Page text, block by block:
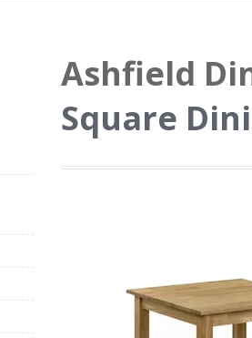
Ashfield
Square